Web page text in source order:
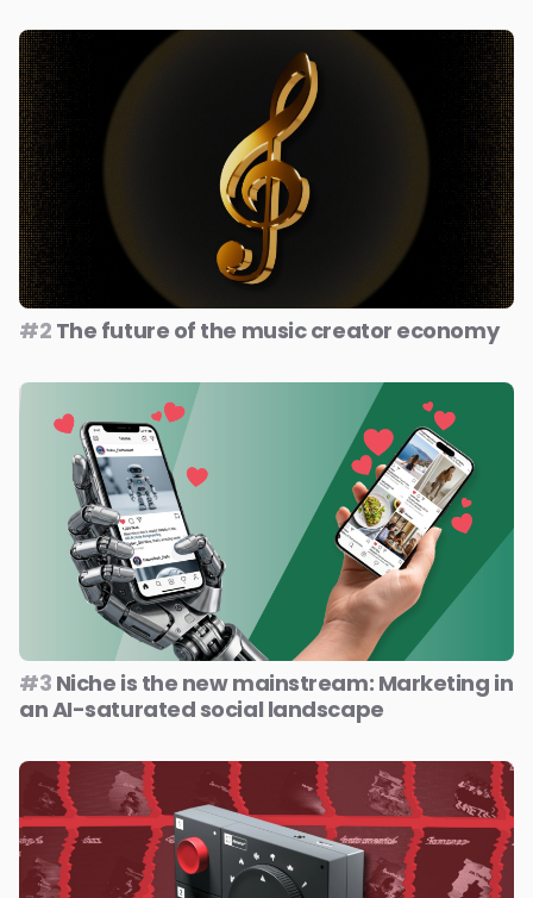
#2 The future of the music creator economy
#3 Niche is the new mainstream: Marketing in
an AI-saturated social landscape